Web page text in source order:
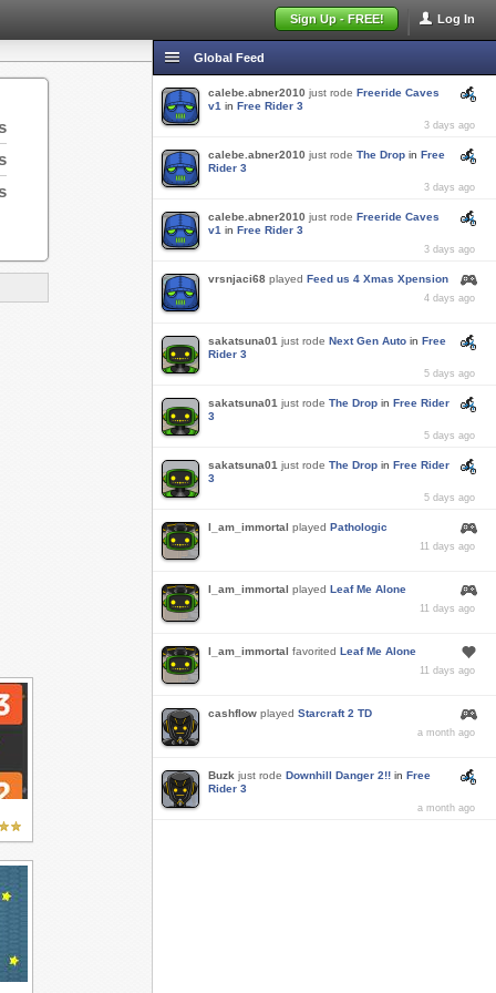
Log In
Sign Up - FREE!
Global Feed
calebe.abner2010 just rode Freeride Caves
v1 in Free Rider 3
3 days ago
calebe.abner2010 just rode The Drop in Free
Rider 3
3 days ago
calebe.abner2010 just rode Freeride Caves
v1 in Free Rider 3
3 days ago
vrsnjaci68 played Feed us 4 Xmas Xpension
4 days ago
sakatsuna01 just rode Next Gen Auto in Free
Rider 3
5 days ago
sakatsuna01 just rode The Drop in Free Rider
3
5 days ago
sakatsuna01 just rode The Drop in Free Rider
3
5 days ago
I_am_immortal played Pathologic
11 days ago
I_am_immortal played Leaf Me Alone
11 days ago
I_am_immortal favorited Leaf Me Alone
11 days ago
cashflow played Starcraft 2 TD
a month ago
Buzk just rode Downhill Danger 2!! in Free
Rider 3
a month ago